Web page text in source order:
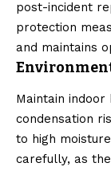
post-incident
protection
and maintains
Maintain indoor
condensation
to high
carefully, as